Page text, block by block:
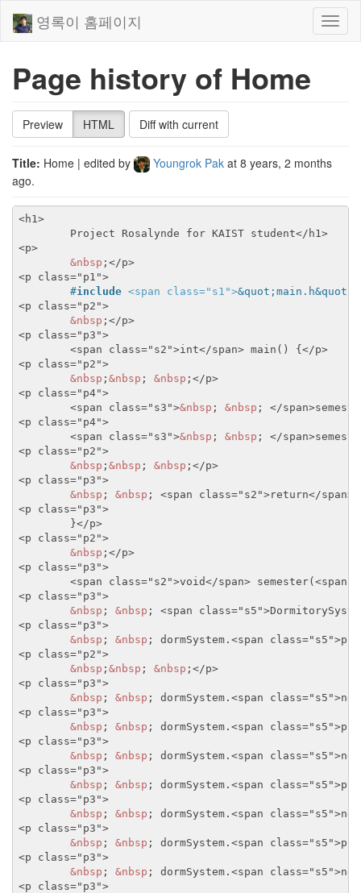
영록이 홈페이지
Page history of Home
Preview HTML Diff with current
Title: Home | edited by Youngrok Pak at 8 years, 2 months
ago.
<h1>
	Project Rosalynde for KAIST student
</h1>
<p>
&nbsp ; </p>
<p class="p1">
#include <span class="s1">&quot;main.h&quot;
<p class="p2">
&nbsp ; </p>
<p class="p3">
<span class="s2">int</span> main() { </p>
<p class="p2">
&nbsp ; &nbsp ; &nbsp ; </p>
<p class="p4">
<span class="s3">&nbsp ; &nbsp ; </span>
<p class="p4">
<span class="s3">&nbsp ; &nbsp ; </span>
<p class="p2">
&nbsp ; &nbsp ; &nbsp ; </p>
<p class="p3">
&nbsp ; &nbsp ; <span class="s2">return</span>
<p class="p3">
	}
</p>
<p class="p2">
&nbsp ; </p>
<p class="p3">
<span class="s2">void</span> semester( <span
<p class="p3">
&nbsp ; &nbsp ; <span class="s5">
<p class="p3">
&nbsp ; &nbsp ; dormSystem. <span class="s5">
<p class="p2">
&nbsp ; &nbsp ; &nbsp ; </p>
<p class="p3">
&nbsp ; &nbsp ; dormSystem. <span class="s5">
<p class="p3">
&nbsp ; &nbsp ; dormSystem. <span class="s5">
<p class="p3">
&nbsp ; &nbsp ; dormSystem. <span class="s5">
<p class="p3">
&nbsp ; &nbsp ; dormSystem. <span class="s5">
<p class="p3">
&nbsp ; &nbsp ; dormSystem. <span class="s5">
<p class="p3">
&nbsp ; &nbsp ; dormSystem. <span class="s5">
<p class="p3">
&nbsp ; &nbsp ; dormSystem. <span class="s5">
<p class="p3">